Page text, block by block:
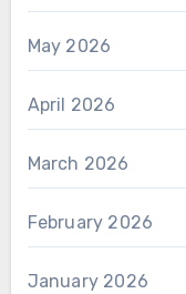
May 2026
April 2026
March 2026
February 2026
January 2026